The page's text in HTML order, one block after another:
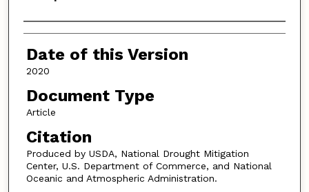
Authors
Date of this Version
2020
Document Type
Article
Citation
Produced by USDA, National Drought Mitigation
Center, U.S. Department of Commerce, and National
Oceanic and Atmospheric Administration.